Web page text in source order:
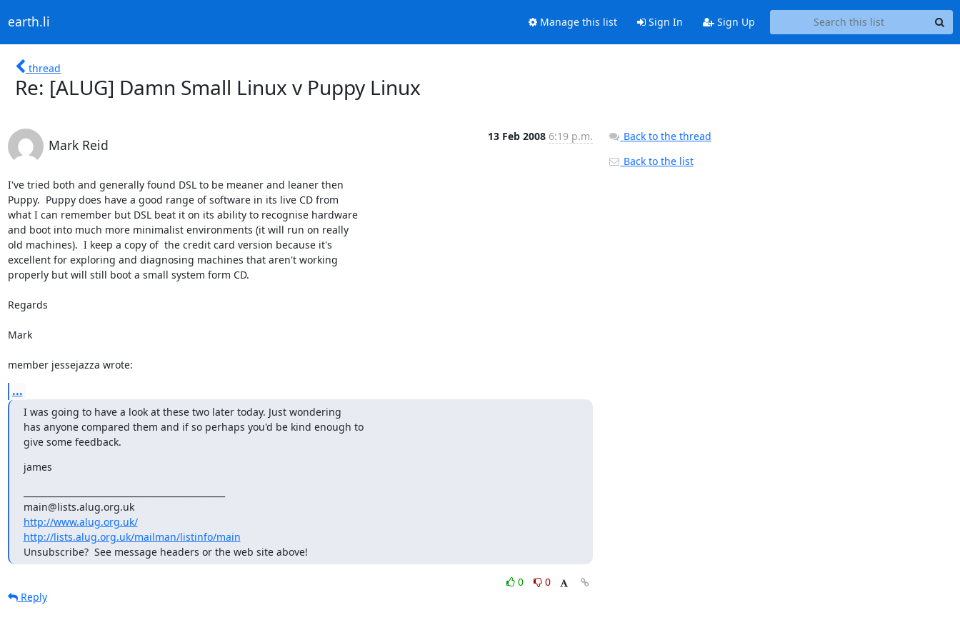
earth.li Manage this list Sign In Sign Up
thread
Re: [ALUG] Damn Small Linux v Puppy Linux
Mark Reid
13 Feb 2008 6:19 p.m.
I've tried both and generally found DSL to be meaner and leaner then
Puppy.  Puppy does have a good range of software in its live CD from
what I can remember but DSL beat it on its ability to recognise hardware
and boot into much more minimalist environments (it will run on really
old machines).  I keep a copy of  the credit card version because it's
excellent for exploring and diagnosing machines that aren't working
properly but will still boot a small system form CD.
Regards
Mark
member jessejazza wrote:
...
I was going to have a look at these two later today. Just wondering
has anyone compared them and if so perhaps you'd be kind enough to
give some feedback.
james
main@lists.alug.org.uk
http://www.alug.org.uk/
http://lists.alug.org.uk/mailman/listinfo/main
Unsubscribe?  See message headers or the web site above!
0
0
Reply
Back to the thread
Back to the list